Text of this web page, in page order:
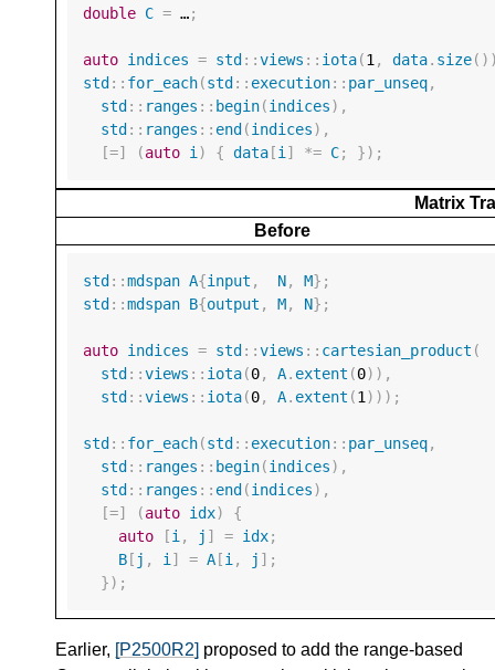
double C = …;
auto indices = std::views :: iota(1 , data. size
std:: for_each(std:: execution:: par_unseq,
std:: ranges :: begin(indices),
std:: ranges :: end(indices),
[=] (auto i ) { data[i ] *= C; });
Matrix
Before
std::mdspan A{input , N, M};
std::mdspan B{output , M, N};
auto indices = std::views :: cartesian_product (
std::views :: iota(0, A. extent (0)),
std::views :: iota(0, A. extent (1 )));
std:: for_each(std:: execution:: par_unseq,
std:: ranges :: begin(indices),
std:: ranges :: end(indices),
[=] (auto idx)
{
auto
[i , j ] = idx;
B[ j , i ] = A[i , j ];
});
Earlier, [P2500R2] proposed to add the range-based